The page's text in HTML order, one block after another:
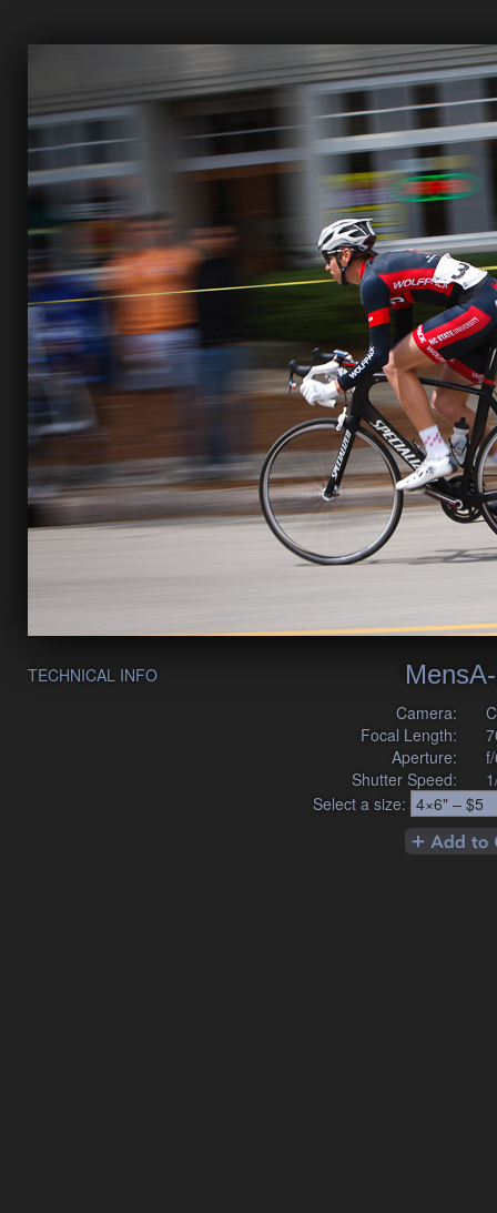
TECHNICAL INFO
Camera:
Focal Length:
Aperture:
Shutter Speed:
Select a size: